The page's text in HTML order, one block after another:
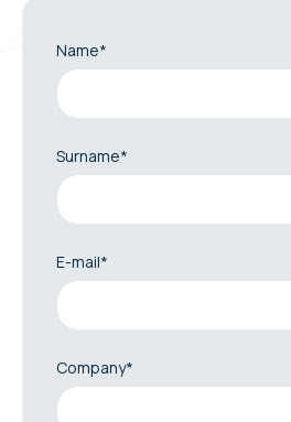
Name*
Surname*
E-mail*
Company*